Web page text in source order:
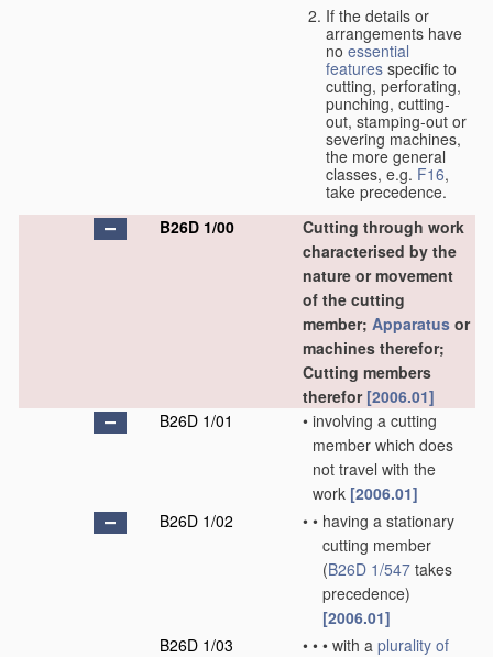
If the details or
arrangements have
no essential
features specific to
cutting, perforating,
punching, cutting-
out, stamping-out or
severing machines,
the more general
classes, e.g. F16,
take precedence.
B26D 1/00
Cutting through work
characterised by the
nature or movement
of the cutting
member; Apparatus or
machines therefor;
Cutting members
therefor [2006.01]
B26D 1/01
• involving a cutting
member which does
not travel with the
work [2006.01]
B26D 1/02
• • having a stationary
cutting member
(B26D 1/547 takes
precedence)
[2006.01]
B26D 1/03
• • • with a plurality of